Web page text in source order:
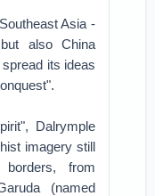
Asia -
also China
its ideas
Dalrymple
imagery still
from
(named